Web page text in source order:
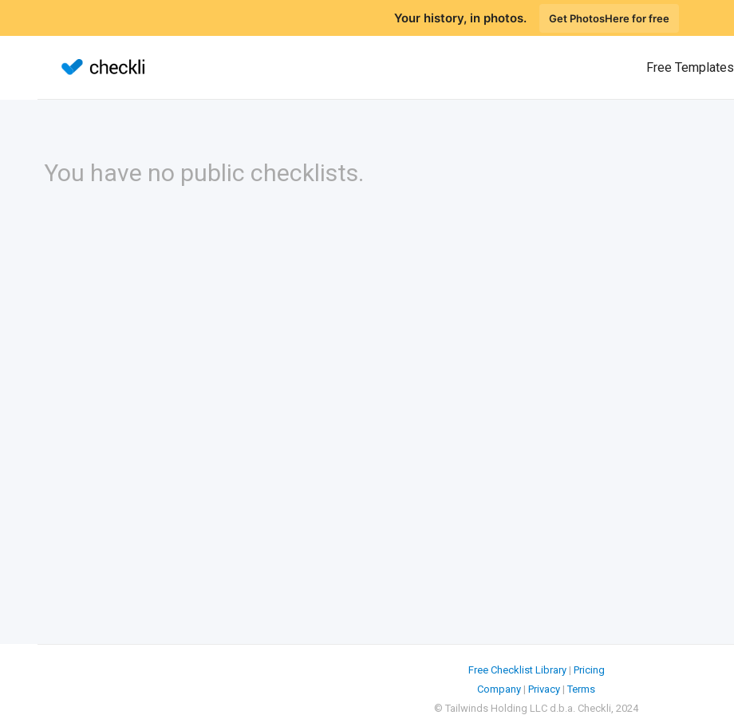
Your history, in photos. Get PhotosHere for free
Free Templates
You have no public checklists.
Free Checklist Library| Pricing
Company | Privacy |Terms
© Tailwinds Holding LLC d.b.a. Checkli, 2024